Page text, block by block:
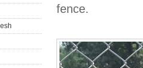
fence.